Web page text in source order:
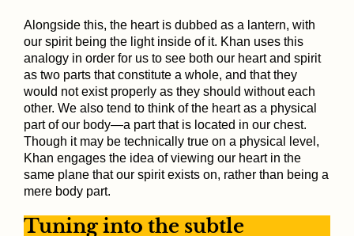
Alongside this, the heart is dubbed as a lantern, with
our spirit being the light inside of it. Khan uses this
analogy in order for us to see both our heart and spirit
as two parts that constitute a whole, and that they
would not exist properly as they should without each
other. We also tend to think of the heart as a physical
part of our body—a part that is located in our chest.
Though it may be technically true on a physical level,
Khan engages the idea of viewing our heart in the
same plane that our spirit exists on, rather than being a
mere body part.
Tuning into the subtle